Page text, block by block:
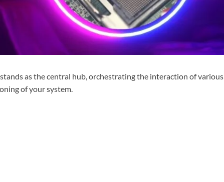
as the central hub, orchestrating the interaction of various
of your system.